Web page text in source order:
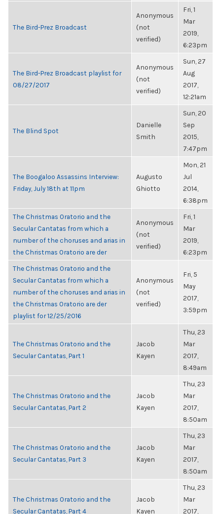
The Bird-Prez Broadcast
Anonymous
(not
verified)
Fri, 1
Mar
2019,
6:23pm
The Bird-Prez Broadcast playlist for
08/27/2017
Anonymous
(not
verified)
Sun, 27
Aug
2017,
12:21am
The Blind Spot
Danielle
Smith
Sun, 20
Sep
2015,
7:47pm
The Boogaloo Assassins Interview:
Friday, July 18th at 11pm
Augusto
Ghiotto
Mon, 21
Jul
2014,
6:38pm
The Christmas Oratorio and the
Secular Cantatas from which a
number of the choruses and arias in
the Christmas Oratorio are der
Anonymous
(not
verified)
Fri, 1
Mar
2019,
6:23pm
The Christmas Oratorio and the
Secular Cantatas from which a
number of the choruses and arias in
the Christmas Oratorio are der
playlist for 12/25/2016
Anonymous
(not
verified)
Fri, 5
May
2017,
3:59pm
The Christmas Oratorio and the
Secular Cantatas, Part 1
Jacob
Kayen
Thu, 23
Mar
2017,
8:49am
The Christmas Oratorio and the
Secular Cantatas, Part 2
Jacob
Kayen
Thu, 23
Mar
2017,
8:50am
The Christmas Oratorio and the
Secular Cantatas, Part 3
Jacob
Kayen
Thu, 23
Mar
2017,
8:50am
The Christmas Oratorio and the
Secular Cantatas, Part 4
Jacob
Kayen
Thu, 23
Mar
2017,